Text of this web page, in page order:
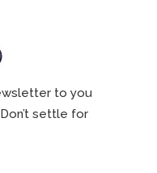
to you
settle for